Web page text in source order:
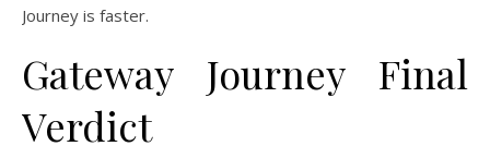
Journey is faster.
Gateway Journey Final
Verdict